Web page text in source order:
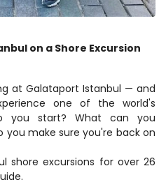
on a Shore Excursion
at Galataport Istanbul — and
one of the world's
you start? What can you
you make sure you're back on
shore excursions for over 26